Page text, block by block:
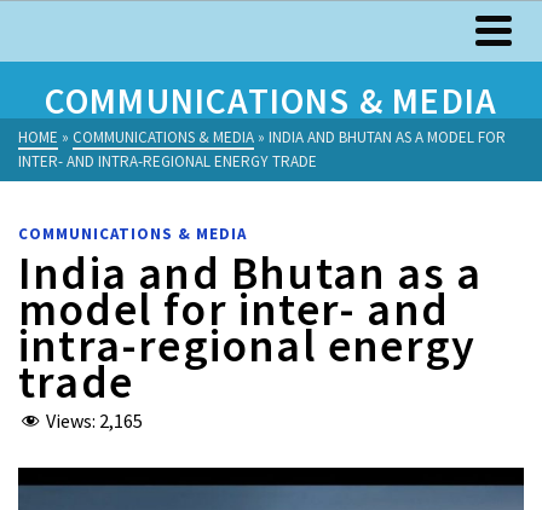
COMMUNICATIONS & MEDIA
HOME » COMMUNICATIONS & MEDIA » INDIA AND BHUTAN AS A MODEL FOR
INTER- AND INTRA-REGIONAL ENERGY TRADE
COMMUNICATIONS & MEDIA
India and Bhutan as a
model for inter- and
intra-regional energy
trade
Views: 2,165